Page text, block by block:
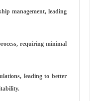
management, leading
requiring minimal
leading to better